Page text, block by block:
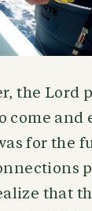
the Lord
come and
for the
that